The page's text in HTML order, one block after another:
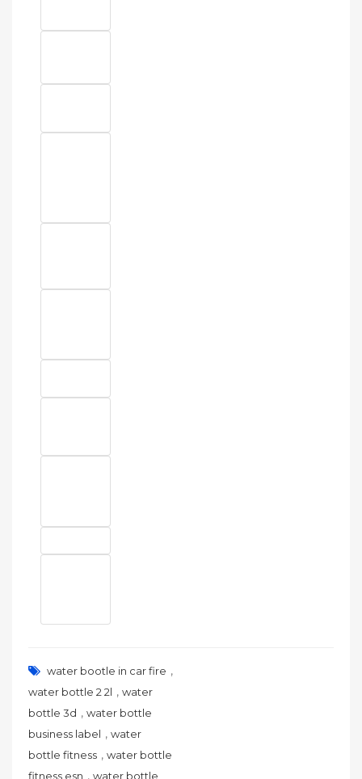
water bootle in car fire ,
water bottle 2 2l , water
bottle 3d , water bottle
business label , water
bottle fitness , water bottle
fitness esn , water bottle